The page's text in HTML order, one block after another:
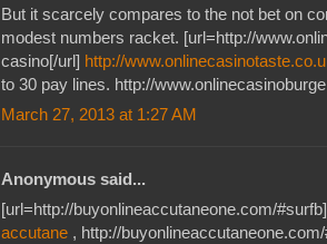
But it scarcely compares to the not bet on
modest numbers racket. [url=http://
casino[/url] http://
to 30 pay lines. http://
March 27, 2013 at 1:27 AM
Anonymous said...
[url=http://buyonlineaccutaneone.com/
accutane , http://